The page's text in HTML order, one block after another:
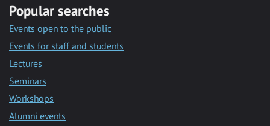
Popular searches
Events open to the public
Events for staff and students
Lectures
Seminars
Workshops
Alumni events